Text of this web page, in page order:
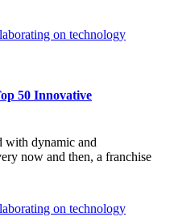
50 Innovative
with dynamic and
now and then, a franchise